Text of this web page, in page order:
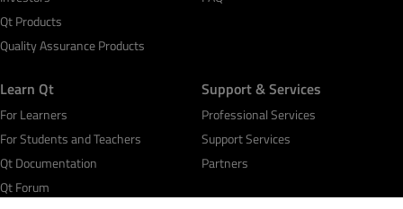
Qt Products
Quality Assurance Products
Learn Qt
For Learners
For Students and Teachers
Qt Documentation
Qt Forum
Support & Services
Professional Services
Support Services
Partners